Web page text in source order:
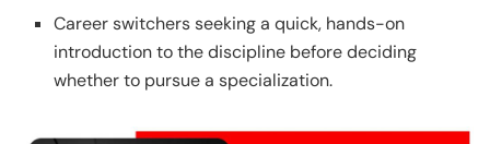
Career switchers seeking a quick, hands-on
introduction to the discipline before deciding
whether to pursue a specialization.